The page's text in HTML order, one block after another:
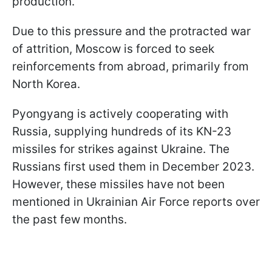
Due to this pressure and the protracted war
of attrition, Moscow is forced to seek
reinforcements from abroad, primarily from
North Korea.
Pyongyang is actively cooperating with
Russia, supplying hundreds of its KN-23
missiles for strikes against Ukraine. The
Russians first used them in December 2023.
However, these missiles have not been
mentioned in Ukrainian Air Force reports over
the past few months.